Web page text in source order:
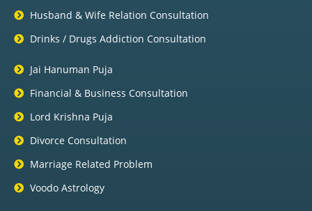
Husband & Wife Relation Consultation
Drinks / Drugs Addiction Consultation
Jai Hanuman Puja
Financial & Business Consultation
Lord Krishna Puja
Divorce Consultation
Marriage Related Problem
Voodo Astrology